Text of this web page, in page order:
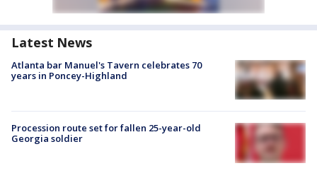
Latest News
Atlanta bar Manuel's Tavern celebrates 70
years in Poncey-Highland
Procession route set for fallen 25-year-old
Georgia soldier